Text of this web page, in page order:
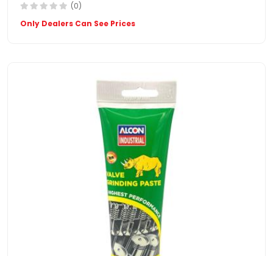
(0)
Only Dealers Can See Prices